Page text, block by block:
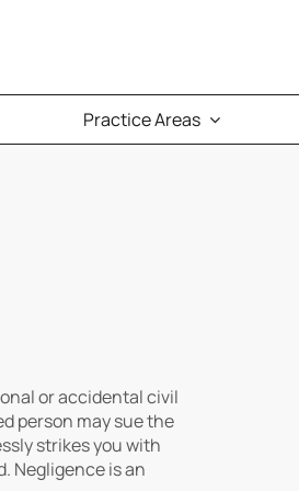
Practice Areas
or accidental civil
person may sue the
strikes you with
Negligence is an